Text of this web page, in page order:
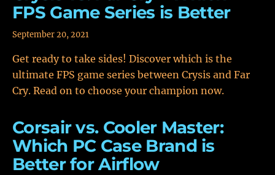
FPS Game Series is Better
September 20, 2021
Get ready to take sides! Discover which is the
ultimate FPS game series between Crysis and Far
Cry. Read on to choose your champion now.
Corsair vs. Cooler Master:
Which PC Case Brand is
Better for Airflow